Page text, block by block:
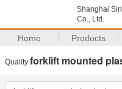
Shanghai
Co., Ltd.
Home Products
Quality forklift mounted